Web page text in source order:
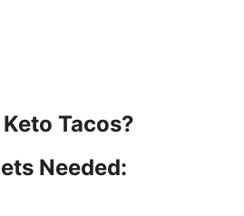
Tacos?
Needed: